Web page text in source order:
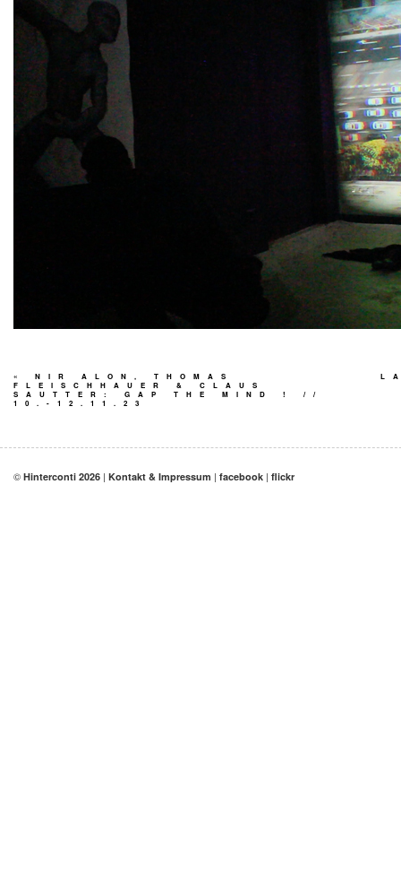
«
NIR ALON, THOMAS
FLEISCHHAUER & CLAUS
SAUTTER: GAP THE MIND ! //
10.-12.11.23
© Hinterconti 2026 | Kontakt & Impressum | facebook | flickr